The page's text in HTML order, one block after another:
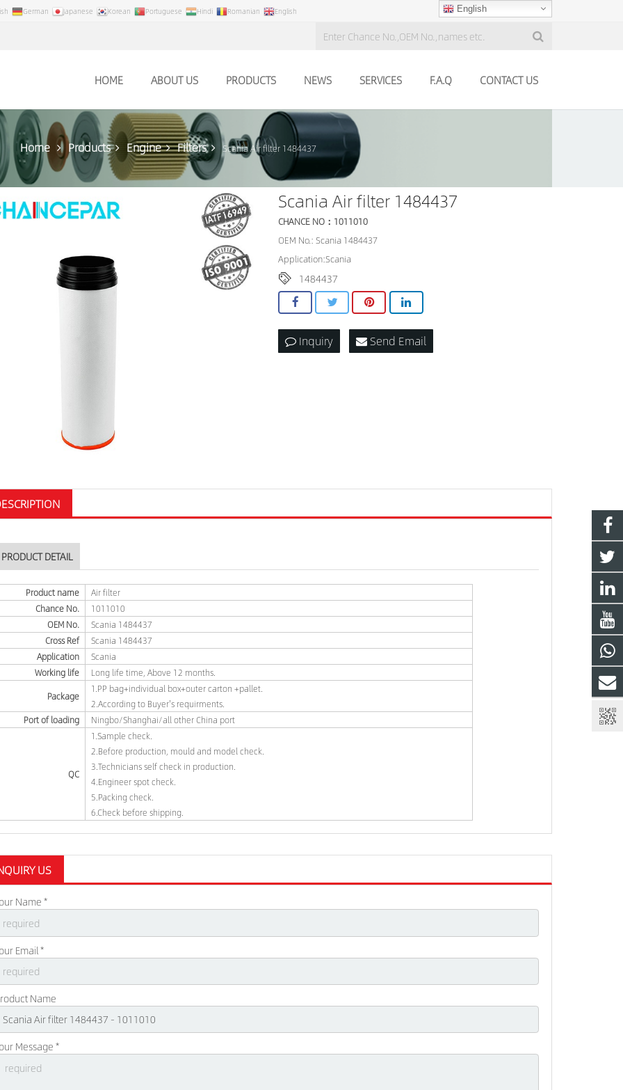
German Japanese Korean Portuguese Hindi Romanian English English
HOME ABOUT US PRODUCTS NEWS SERVICES F.A.Q CONTACT US
Home Products Engine Filters Scania Air filter 1484437
Scania Air filter 1484437
CHANCE NO：1011010
OEM No.: Scania 1484437
Application:Scania
1484437
Inquiry Send Email
PRODUCT DETAIL
Product name
Air filter
Chance No.
1011010
OEM No.
Scania 1484437
Cross Ref
Scania 1484437
Application
Scania
Working life
Long life time, Above 12 months.
Package
1.PP bag+individual box+outer carton +pallet.
2.According to Buyer's requirments.
Port of loading
Ningbo/Shanghai/all other China port
QC
1.Sample check.
2.Before production, mould and model check.
3.Technicians self check in production.
4.Engineer spot check.
5.Packing check.
6.Check before shipping.
US
Name *
Email *
Name
Message *